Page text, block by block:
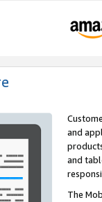
and
and
The